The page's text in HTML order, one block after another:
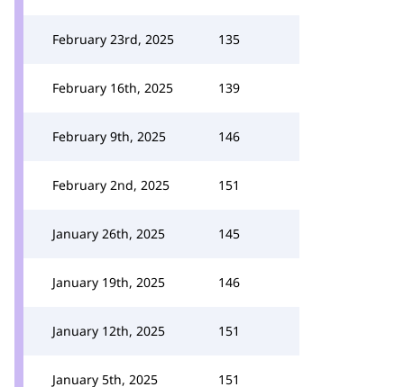
February 23rd, 2025 135
February 16th, 2025 139
February 9th, 2025 146
February 2nd, 2025 151
January 26th, 2025 145
January 19th, 2025 146
January 12th, 2025 151
January 5th, 2025 151